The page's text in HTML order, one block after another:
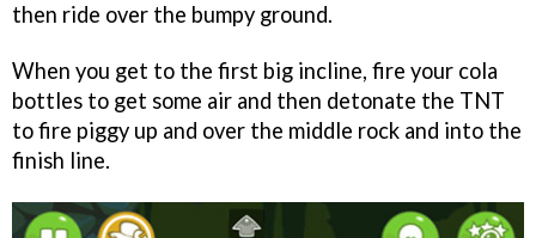
then ride over the bumpy ground.
When you get to the first big incline, fire your cola
bottles to get some air and then detonate the TNT
to fire piggy up and over the middle rock and into the
finish line.